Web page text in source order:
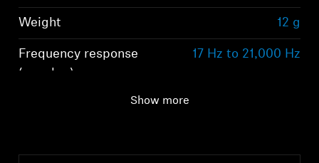
Weight 12 g
Frequency response
(speaker)
17 Hz to 21,000 Hz
Show more
Login required
wishlist and view your previously saved items.